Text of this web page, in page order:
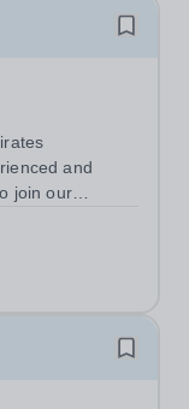
and
join our
school, you